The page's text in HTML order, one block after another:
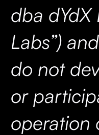
dba dYdX
Labs”)
do not
or
operation